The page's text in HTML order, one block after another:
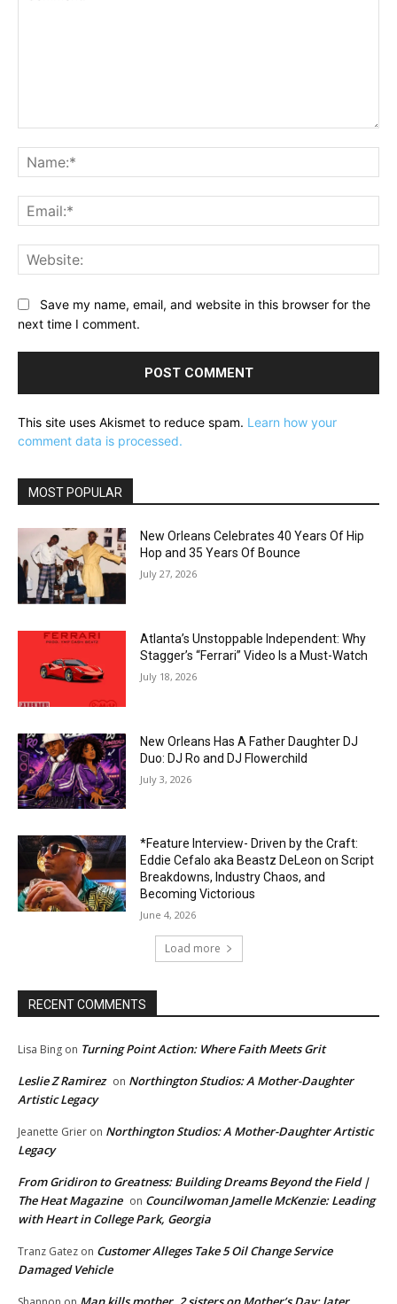
Save my name, email, and website in this browser for the
next time I comment.
This site uses Akismet to reduce spam. Learn how your
comment data is processed.
MOST POPULAR
New Orleans Celebrates 40 Years Of Hip
Hop and 35 Years Of Bounce
July 27, 2026
Atlanta’s Unstoppable Independent: Why
Stagger’s “Ferrari” Video Is a Must-Watch
July 18, 2026
New Orleans Has A Father Daughter DJ
Duo: DJ Ro and DJ Flowerchild
July 3, 2026
*Feature Interview- Driven by the Craft:
Eddie Cefalo aka Beastz DeLeon on Script
Breakdowns, Industry Chaos, and
Becoming Victorious
June 4, 2026
Load more
RECENT COMMENTS
Lisa Bing on Turning Point Action: Where Faith Meets Grit
Leslie Z Ramirez on Northington Studios: A Mother-Daughter
Artistic Legacy
Jeanette Grier on Northington Studios: A Mother-Daughter Artistic
Legacy
From Gridiron to Greatness: Building Dreams Beyond the Field |
The Heat Magazine on Councilwoman Jamelle McKenzie: Leading
with Heart in College Park, Georgia
Tranz Gatez on Customer Alleges Take 5 Oil Change Service
Damaged Vehicle